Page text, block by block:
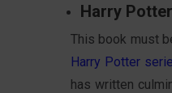
Harry
This book must
Harry Potter
has written